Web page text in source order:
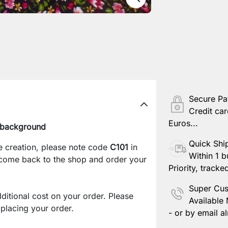
Secure
Credit
Euros...
Quick
Within 1
Priority,
Super
Available
- or by email
creation, please note code C101 in
back to the shop and order your
cost on your order. Please
your order.